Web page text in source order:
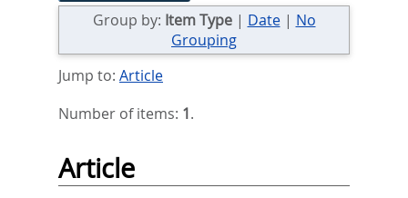
Group by: Item Type| Date| No
Grouping
Jump to: Article
Number of items: 1.
Article